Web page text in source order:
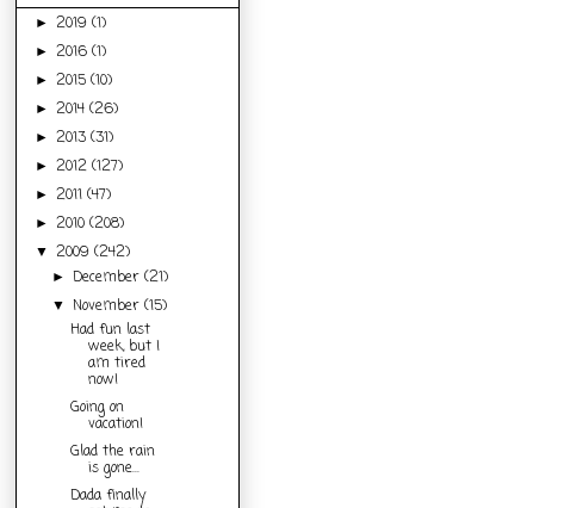
► 2019 (1)
► 2016 (1)
► 2015 (10)
► 2014 (26)
► 2013 (31)
► 2012 (127)
► 2011 (47)
► 2010 (208)
▼ 2009 (242)
►December(21)
▼November(15)
Had fun last
week, but I
am tired
now!
Going on
vacation!
Glad the rain
is gone...
Dada finally